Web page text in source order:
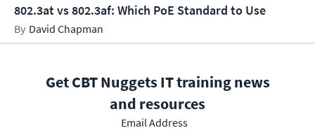
802.3at vs 802.3af: Which PoE Standard to Use
David Chapman
Get CBT Nuggets IT training news
and resources
Email Address